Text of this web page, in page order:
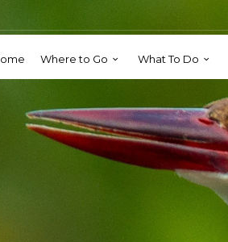
Where to Go What To Do